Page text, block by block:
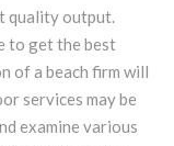
quality output.
to get the best
of a beach firm will
services may be
examine various